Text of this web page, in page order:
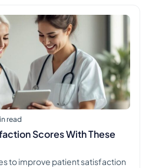
read
Scores With These
to improve patient satisfaction